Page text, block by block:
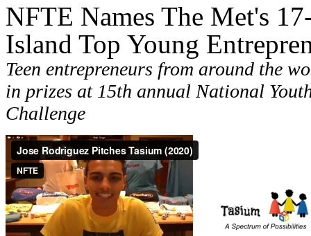
NFTE Names The Met's
Island Top Young
Teen entrepreneurs from around the
in prizes at 15th annual National
Challenge